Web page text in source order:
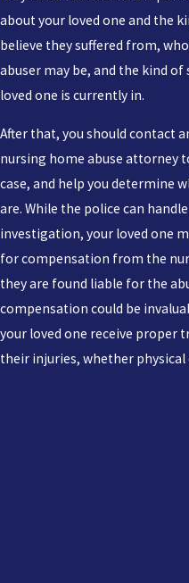
about your loved one and the
believe they suffered from,
abuser may be, and the kind
loved one is currently in.
After that, you should contact
nursing home abuse attorney
case, and help you determine
are. While the police can
investigation, your loved one
for compensation from the
they are found liable for the
compensation could be
your loved one receive proper
their injuries, whether physical